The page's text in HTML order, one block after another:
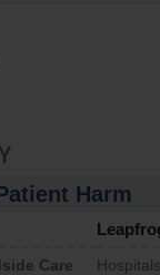
Harm
Care